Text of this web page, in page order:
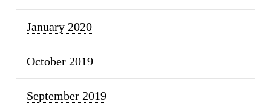
January 2020
October 2019
September 2019